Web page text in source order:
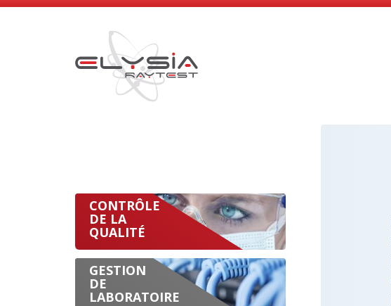
CONTRÔLE
DE LA
QUALITÉ
GESTION
DE
LABORATOIRE